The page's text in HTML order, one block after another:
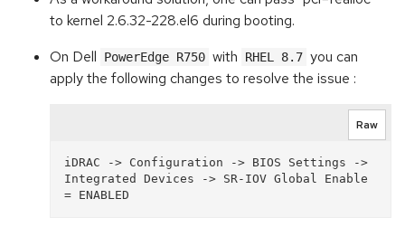
to kernel 2.6.32-228.el6 during booting.
On Dell
PowerEdge R750 with RHEL 8.7 you can
apply the following changes to resolve the issue :
Raw
iDRAC -> Configuration -> BIOS Settings ->
Integrated Devices -> SR-IOV Global Enable